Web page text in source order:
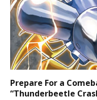
Prepare For a
“Thunderbeetle